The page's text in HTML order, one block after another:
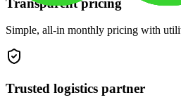
Simple, all-in monthly pricing with
Trusted logistics partner